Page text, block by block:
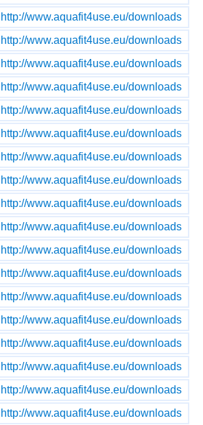
http://www.aquafit4use.eu/downloads
http://www.aquafit4use.eu/downloads
http://www.aquafit4use.eu/downloads
http://www.aquafit4use.eu/downloads
http://www.aquafit4use.eu/downloads
http://www.aquafit4use.eu/downloads
http://www.aquafit4use.eu/downloads
http://www.aquafit4use.eu/downloads
http://www.aquafit4use.eu/downloads
http://www.aquafit4use.eu/downloads
http://www.aquafit4use.eu/downloads
http://www.aquafit4use.eu/downloads
http://www.aquafit4use.eu/downloads
http://www.aquafit4use.eu/downloads
http://www.aquafit4use.eu/downloads
http://www.aquafit4use.eu/downloads
http://www.aquafit4use.eu/downloads
http://www.aquafit4use.eu/downloads